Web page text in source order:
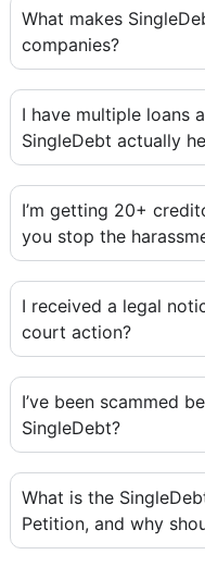
What makes
companies?
I have multiple loans
SingleDebt actually
I’m getting 20+
you stop the
I received a legal
court action?
I’ve been scammed
SingleDebt?
What is the
Petition, and why